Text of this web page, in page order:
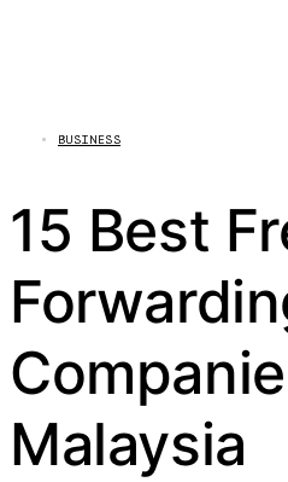
BUSINESS
15 Best
Malaysia